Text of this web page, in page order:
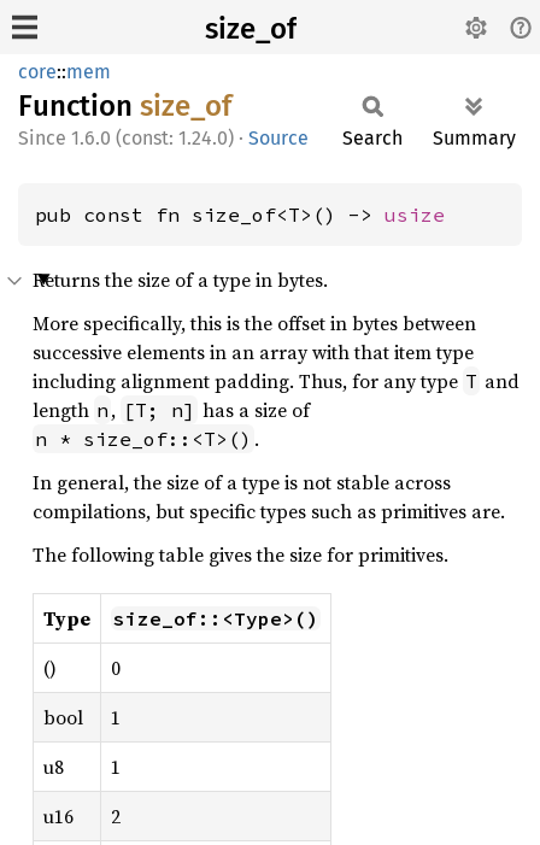
size_of
core::mem
Function size_of
1.6.0 (const: 1.24.0) · Source Search Summary
pub const fn size_of<T>() -> usize
Returns the size of a type in bytes.
More specifically, this is the offset in bytes between
successive elements in an array with that item type
including alignment padding. Thus, for any type T and
length n , [T; n] has a size of
n * size_of::<T>() .
In general, the size of a type is not stable across
compilations, but specific types such as primitives are.
The following table gives the size for primitives.
Type size_of::<Type>()
()
0
bool
1
u8
1
u16
2